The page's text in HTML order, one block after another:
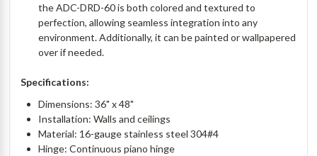
the ADC-DRD-60 is both colored and textured to
perfection, allowing seamless integration into any
environment. Additionally, it can be painted or wallpapered
over if needed.
Specifications:
Dimensions: 36" x 48"
Installation: Walls and ceilings
Material: 16-gauge stainless steel 304#4
Hinge: Continuous piano hinge